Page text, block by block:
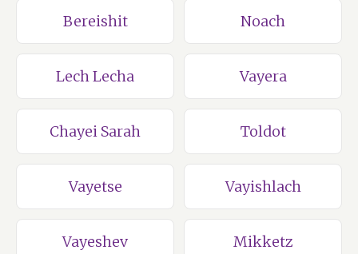
Bereishit Noach
Lech Lecha Vayera
Chayei Sarah Toldot
Vayetse Vayishlach
Vayeshev Mikketz